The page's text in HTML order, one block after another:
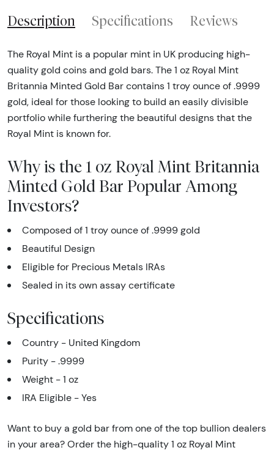
Description Specifications Reviews
The Royal Mint is a popular mint in UK producing high-
quality gold coins and gold bars. The 1 oz Royal Mint
Britannia Minted Gold Bar contains 1 troy ounce of .9999
gold, ideal for those looking to build an easily divisible
portfolio while furthering the beautiful designs that the
Royal Mint is known for.
Why is the 1 oz Royal Mint Britannia
Minted Gold Bar Popular Among
Investors?
Composed of 1 troy ounce of .9999 gold
Beautiful Design
Eligible for Precious Metals IRAs
Sealed in its own assay certificate
Specifications
Country - United Kingdom
Purity - .9999
Weight - 1 oz
IRA Eligible - Yes
Want to buy a gold bar from one of the top bullion dealers
in your area? Order the high-quality 1 oz Royal Mint